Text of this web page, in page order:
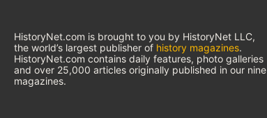
HistoryNet.com is brought to you by HistoryNet LLC,
the world’s largest publisher of history magazines.
HistoryNet.com contains daily features, photo galleries
and over 25,000 articles originally published in our nine
magazines.